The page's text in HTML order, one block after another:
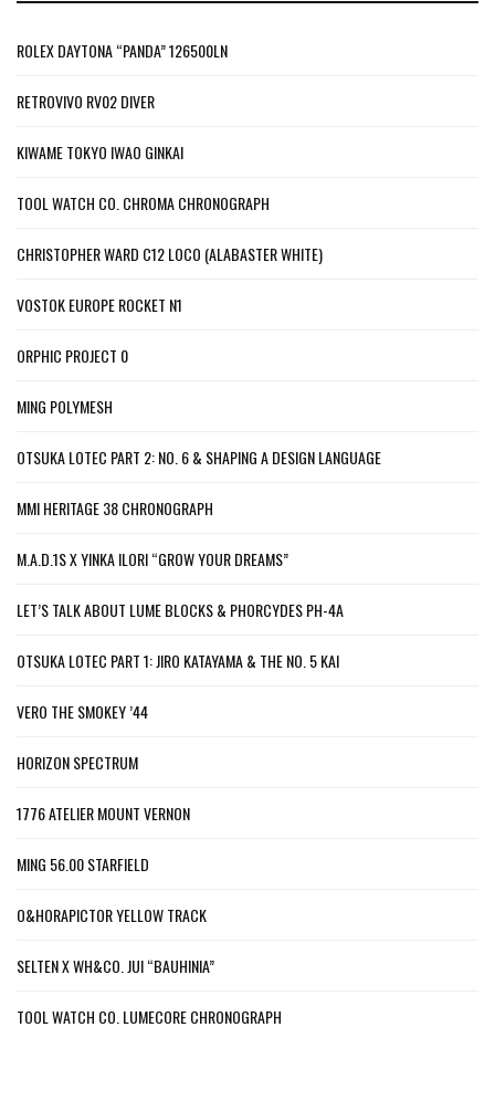
ROLEX DAYTONA “PANDA” 126500LN
RETROVIVO RV02 DIVER
KIWAME TOKYO IWAO GINKAI
TOOL WATCH CO. CHROMA CHRONOGRAPH
CHRISTOPHER WARD C12 LOCO (ALABASTER WHITE)
VOSTOK EUROPE ROCKET N1
ORPHIC PROJECT 0
MING POLYMESH
OTSUKA LOTEC PART 2: NO. 6 & SHAPING A DESIGN LANGUAGE
MMI HERITAGE 38 CHRONOGRAPH
M.A.D.1S X YINKA ILORI “GROW YOUR DREAMS”
LET’S TALK ABOUT LUME BLOCKS & PHORCYDES PH-4A
OTSUKA LOTEC PART 1: JIRO KATAYAMA & THE NO. 5 KAI
VERO THE SMOKEY ’44
HORIZON SPECTRUM
1776 ATELIER MOUNT VERNON
MING 56.00 STARFIELD
O&HORAPICTOR YELLOW TRACK
SELTEN X WH&CO. JUI “BAUHINIA”
TOOL WATCH CO. LUMECORE CHRONOGRAPH